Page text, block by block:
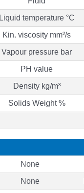
Liquid temperature °C
Kin. viscosity mm²/s
Vapour pressure bar
PH value
Density kg/m³
Solids Weight %
None
None